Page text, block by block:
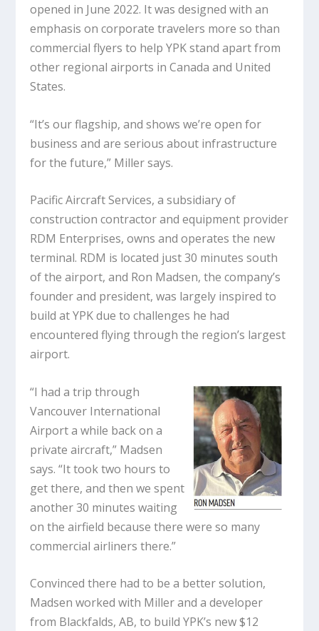
opened in June 2022. It was designed with an
emphasis on corporate travelers more so than
commercial flyers to help YPK stand apart from
other regional airports in Canada and United
States.
“It’s our flagship, and shows we’re open for
business and are serious about infrastructure
for the future,” Miller says.
Pacific Aircraft Services, a subsidiary of
construction contractor and equipment provider
RDM Enterprises, owns and operates the new
terminal. RDM is located just 30 minutes south
of the airport, and Ron Madsen, the company’s
founder and president, was largely inspired to
build at YPK due to challenges he had
encountered flying through the region’s largest
airport.
“I had a trip through
Vancouver International
Airport a while back on a
private aircraft,” Madsen
says. “It took two hours to
get there, and then we spent
another 30 minutes waiting
on the airfield because there were so many
commercial airliners there.”
Convinced there had to be a better solution,
Madsen worked with Miller and a developer
from Blackfalds, AB, to build YPK’s new $12